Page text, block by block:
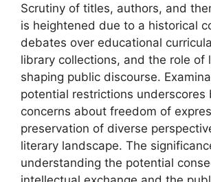
Scrutiny of titles, authors, and
is heightened due to a historical
debates over educational
library collections, and the role of
shaping public discourse.
potential restrictions underscores
concerns about freedom of
preservation of diverse
literary landscape. The
understanding the potential